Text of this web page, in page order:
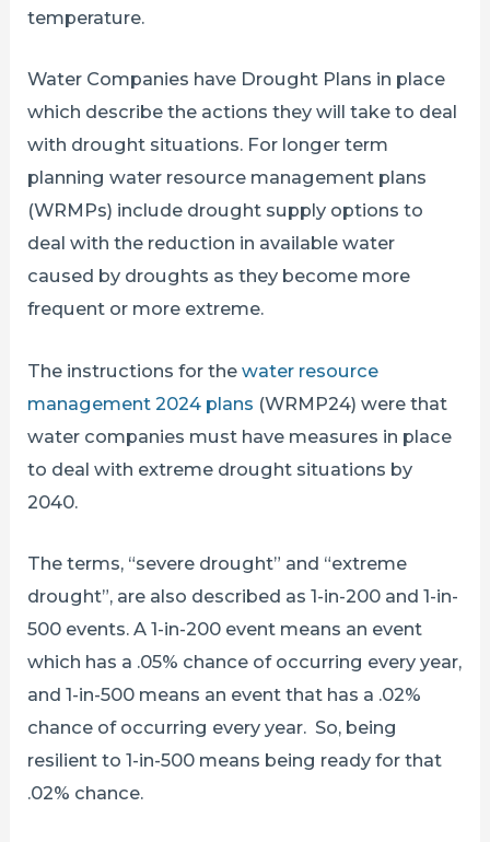
temperature.
Water Companies have Drought Plans in place
which describe the actions they will take to deal
with drought situations. For longer term
planning water resource management plans
(WRMPs) include drought supply options to
deal with the reduction in available water
caused by droughts as they become more
frequent or more extreme.
The instructions for thewater resource
management 2024 plans (WRMP24) were that
water companies must have measures in place
to deal with extreme drought situations by
2040.
The terms, “severe drought” and “extreme
drought”, are also described as 1-in-200 and 1-in-
500 events. A 1-in-200 event means an event
which has a .05% chance of occurring every year,
and 1-in-500 means an event that has a .02%
chance of occurring every year. So, being
resilient to 1-in-500 means being ready for that
.02% chance.